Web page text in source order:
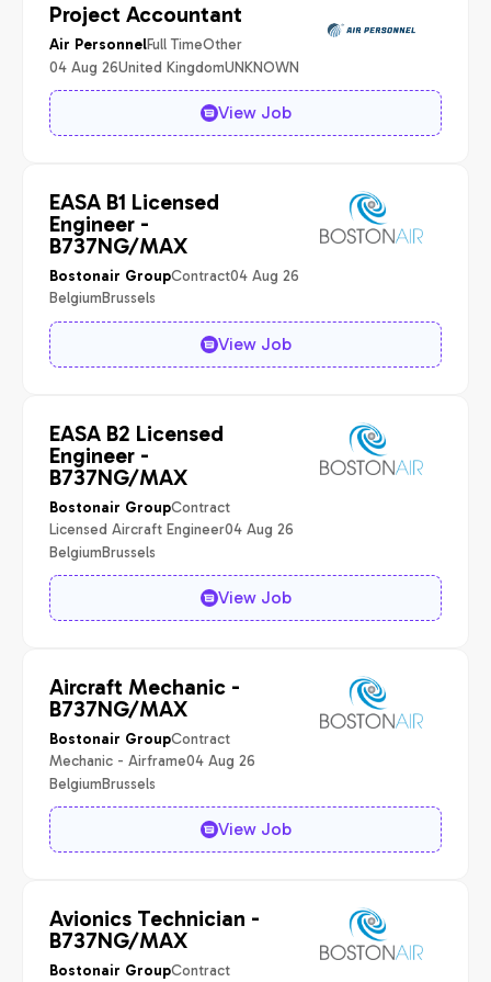
Project Accountant
Air PersonnelFull TimeOther
04 Aug 26United KingdomUNKNOWN
View Job
EASA B1 Licensed
Engineer -
B737NG/MAX
Bostonair GroupContract04 Aug 26
BelgiumBrussels
View Job
EASA B2 Licensed
Engineer -
B737NG/MAX
Bostonair GroupContract
Licensed Aircraft Engineer04 Aug 26
BelgiumBrussels
View Job
Aircraft Mechanic -
B737NG/MAX
Bostonair GroupContract
Mechanic - Airframe04 Aug 26
BelgiumBrussels
View Job
Avionics Technician -
B737NG/MAX
Bostonair GroupContract